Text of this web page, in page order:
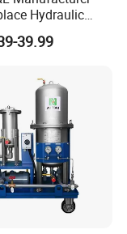
6000LPH,can
Hydraulic
Filter Cartridge
0330 Series,
39.99